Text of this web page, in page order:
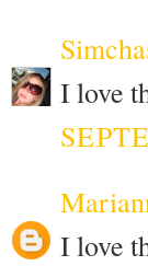
I love
I love